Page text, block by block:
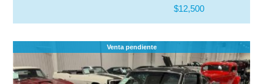
$12,500
Venta pendiente